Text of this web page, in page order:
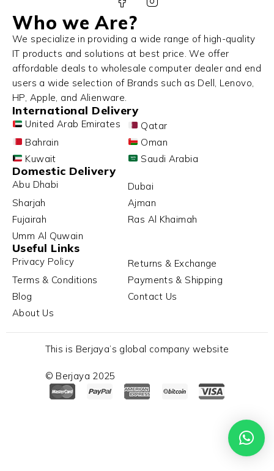
Who we Are?
We specialize in providing a wide range of high-quality
IT products and solutions at best price. We offer
affordable deals to wholesale computer dealer and end
users a wide selection of Brands such as Dell, Lenovo,
HP, Apple, and Alienware.
International Delivery
United Arab Emirates
Qatar
Bahrain
Oman
Kuwait
Saudi Arabia
Domestic Delivery
Abu Dhabi
Dubai
Sharjah
Ajman
Fujairah
Ras Al Khaimah
Umm Al Quwain
Useful Links
Privacy Policy
Returns & Exchange
Terms & Conditions
Payments & Shipping
Blog
Contact Us
About Us
This is Berjaya’s global company website
© Berjaya 2025